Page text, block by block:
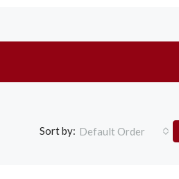
Sort by: Default Order